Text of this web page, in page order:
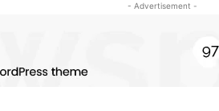
- Advertisement -